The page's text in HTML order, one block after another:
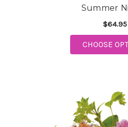
Summer
$64.95
CHOOSE